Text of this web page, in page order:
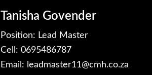
Tanisha Govender
Position: Lead Master
Cell: 0695486787
Email: leadmaster11@cmh.co.za